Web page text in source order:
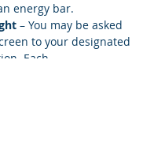
energy bar.
– You may be asked
to your designated
Each…